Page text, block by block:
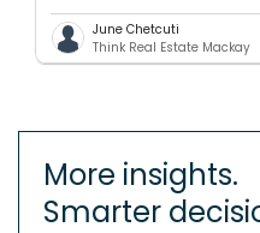
June Chetcuti
Think Real Estate Mackay
More insights.
Smarter